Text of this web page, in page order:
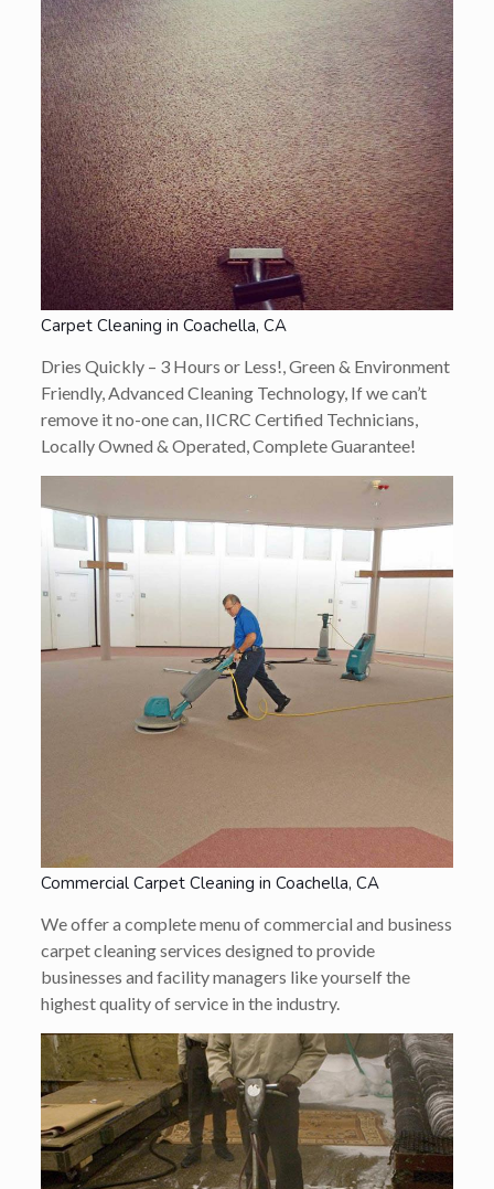
Carpet Cleaning in Coachella, CA
Dries Quickly – 3 Hours or Less!, Green & Environment
Friendly, Advanced Cleaning Technology, If we can’t
remove it no-one can, IICRC Certified Technicians,
Locally Owned & Operated, Complete Guarantee!
Commercial Carpet Cleaning in Coachella, CA
We offer a complete menu of commercial and business
carpet cleaning services designed to provide
businesses and facility managers like yourself the
highest quality of service in the industry.